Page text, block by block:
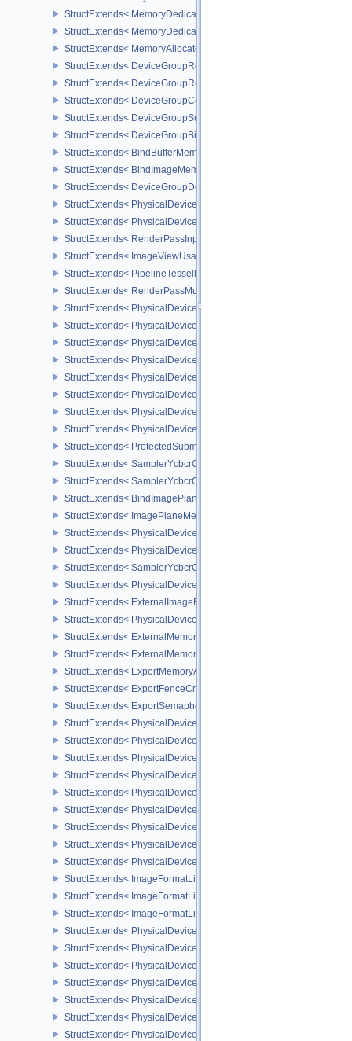
StructExtends< MemoryDedicatedRequirements,
StructExtends< MemoryDedicatedAllocateInfo, MemoryAllocateInfo
StructExtends< MemoryAllocateFlagsInfo, MemoryAllocateInfo >
StructExtends< DeviceGroupRenderPassBeginInfo,
StructExtends< DeviceGroupRenderPassBeginInfo, RenderingInfo
StructExtends< DeviceGroupCommandBufferBeginInfo,
StructExtends< DeviceGroupSubmitInfo, SubmitInfo >
StructExtends< DeviceGroupBindSparseInfo, BindSparseInfo >
StructExtends< BindBufferMemoryDeviceGroupInfo,
StructExtends< BindImageMemoryDeviceGroupInfo,
StructExtends< DeviceGroupDeviceCreateInfo, DeviceCreateInfo >
StructExtends< PhysicalDeviceFeatures2, DeviceCreateInfo >
StructExtends< PhysicalDevicePointClippingProperties,
StructExtends< RenderPassInputAttachmentAspectCreateInfo,
StructExtends< ImageViewUsageCreateInfo, ImageViewCreateInfo
StructExtends< PipelineTessellationDomainOriginStateCreateInfo,
StructExtends< RenderPassMultiviewCreateInfo,
StructExtends< PhysicalDeviceMultiviewFeatures,
StructExtends< PhysicalDeviceMultiviewFeatures,
StructExtends< PhysicalDeviceMultiviewProperties,
StructExtends< PhysicalDeviceVariablePointersFeatures,
StructExtends< PhysicalDeviceVariablePointersFeatures,
StructExtends< PhysicalDeviceProtectedMemoryFeatures,
StructExtends< PhysicalDeviceProtectedMemoryFeatures,
StructExtends< PhysicalDeviceProtectedMemoryProperties,
StructExtends< ProtectedSubmitInfo, SubmitInfo >
StructExtends< SamplerYcbcrConversionInfo, SamplerCreateInfo >
StructExtends< SamplerYcbcrConversionInfo,
StructExtends< BindImagePlaneMemoryInfo,
StructExtends< ImagePlaneMemoryRequirementsInfo,
StructExtends< PhysicalDeviceSamplerYcbcrConversionFeatures,
StructExtends< PhysicalDeviceSamplerYcbcrConversionFeatures,
StructExtends< SamplerYcbcrConversionImageFormatProperties,
StructExtends< PhysicalDeviceExternalImageFormatInfo,
StructExtends< ExternalImageFormatProperties,
StructExtends< PhysicalDeviceIDProperties,
StructExtends< ExternalMemoryImageCreateInfo, ImageCreateInfo
StructExtends< ExternalMemoryBufferCreateInfo, BufferCreateInfo
StructExtends< ExportMemoryAllocateInfo, MemoryAllocateInfo >
StructExtends< ExportFenceCreateInfo, FenceCreateInfo >
StructExtends< ExportSemaphoreCreateInfo,
StructExtends< PhysicalDeviceMaintenance3Properties,
StructExtends< PhysicalDeviceShaderDrawParametersFeatures,
StructExtends< PhysicalDeviceShaderDrawParametersFeatures,
StructExtends< PhysicalDeviceVulkan11Features,
StructExtends< PhysicalDeviceVulkan11Features,
StructExtends< PhysicalDeviceVulkan11Properties,
StructExtends< PhysicalDeviceVulkan12Features,
StructExtends< PhysicalDeviceVulkan12Features,
StructExtends< PhysicalDeviceVulkan12Properties,
StructExtends< ImageFormatListCreateInfo, ImageCreateInfo >
StructExtends< ImageFormatListCreateInfo,
StructExtends< ImageFormatListCreateInfo,
StructExtends< PhysicalDevice8BitStorageFeatures,
StructExtends< PhysicalDevice8BitStorageFeatures,
StructExtends< PhysicalDeviceDriverProperties,
StructExtends< PhysicalDeviceShaderAtomicInt64Features,
StructExtends< PhysicalDeviceShaderAtomicInt64Features,
StructExtends< PhysicalDeviceShaderFloat16Int8Features,
StructExtends< PhysicalDeviceShaderFloat16Int8Features,